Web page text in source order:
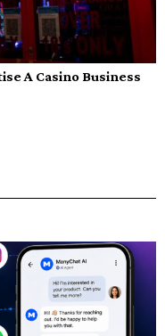
A Casino Business